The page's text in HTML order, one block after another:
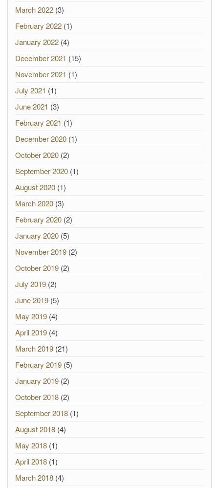
March 2022 (3)
February 2022 (1)
January 2022 (4)
December 2021 (15)
November 2021 (1)
July 2021 (1)
June 2021 (3)
February 2021 (1)
December 2020 (1)
October 2020 (2)
September 2020 (1)
August 2020 (1)
March 2020 (3)
February 2020 (2)
January 2020 (5)
November 2019 (2)
October 2019 (2)
July 2019 (2)
June 2019 (5)
May 2019 (4)
April 2019 (4)
March 2019 (21)
February 2019 (5)
January 2019 (2)
October 2018 (2)
September 2018 (1)
August 2018 (4)
May 2018 (1)
April 2018 (1)
March 2018 (4)